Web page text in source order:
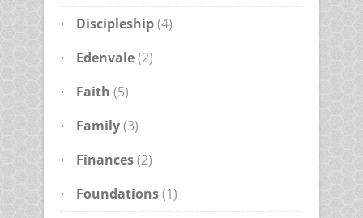
Discipleship(4)
Edenvale(2)
Faith (5)
Family(3)
Finances(2)
Foundations(1)